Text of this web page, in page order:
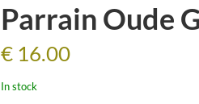
Parrain Oude
€16.00
In stock